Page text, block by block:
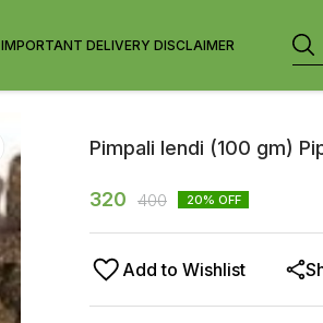
IMPORTANT DELIVERY DISCLAIMER
Pimpali lendi (100 gm)
320 400 20% OFF
Add to Wishlist